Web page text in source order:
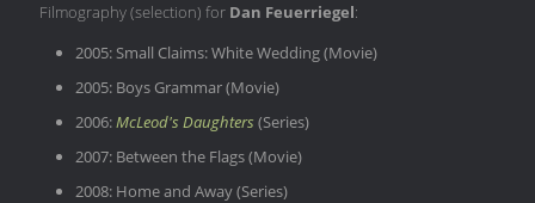
Filmography (selection) for Dan Feuerriegel:
2005: Small Claims: White Wedding (Movie)
2005: Boys Grammar (Movie)
2006:McLeod's Daughters (Series)
2007: Between the Flags (Movie)
2008: Home and Away (Series)